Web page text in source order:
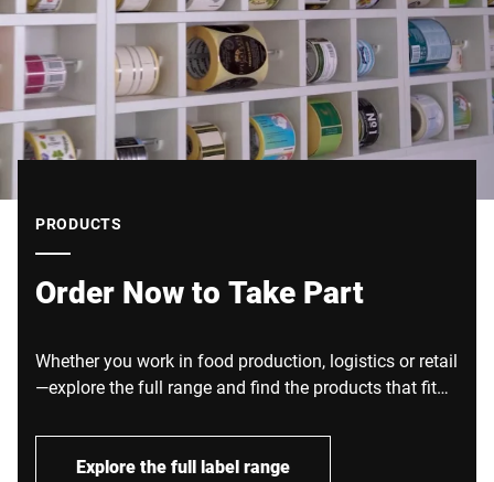
PRODUCTS
Order Now to Take Part
Whether you work in food production, logistics or retail
—explore the full range and find the products that fit
Explore the full label range